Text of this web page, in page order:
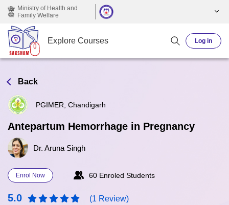
Skip to main content
Ministry of Health and
Family Welfare
Explore Courses Log in
Back
PGIMER, Chandigarh
Antepartum Hemorrhage in Pregnancy
Dr. Aruna Singh
Enrol Now 60 Enroled Students
5.0 (1 Review)